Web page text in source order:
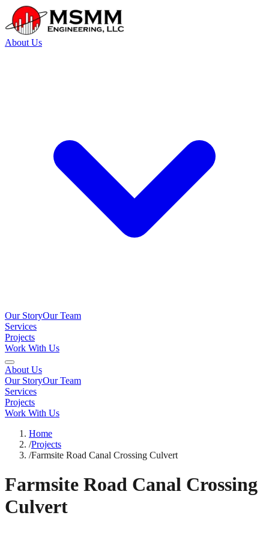
About Us
Our StoryOur Team
Services
Projects
Work With Us
About Us
Our StoryOur Team
Services
Projects
Work With Us
Home
/Projects
/Farmsite Road Canal Crossing Culvert
Farmsite Road Canal Crossing
Culvert